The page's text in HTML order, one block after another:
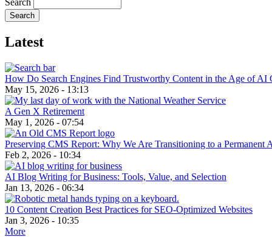
Search
Latest
How Do Search Engines Find Trustworthy Content in the Age of AI
May 15, 2026 - 13:13
A Gen X Retirement
May 1, 2026 - 07:54
Preserving CMS Report: Why We Are Transitioning to a Permanent
Feb 2, 2026 - 10:34
AI Blog Writing for Business: Tools, Value, and Selection
Jan 13, 2026 - 06:34
10 Content Creation Best Practices for SEO-Optimized Websites
Jan 3, 2026 - 10:35
More